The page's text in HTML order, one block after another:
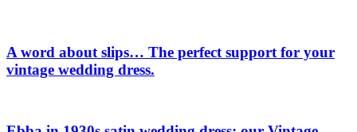
A word about slips… The perfect support for your
vintage wedding dress.